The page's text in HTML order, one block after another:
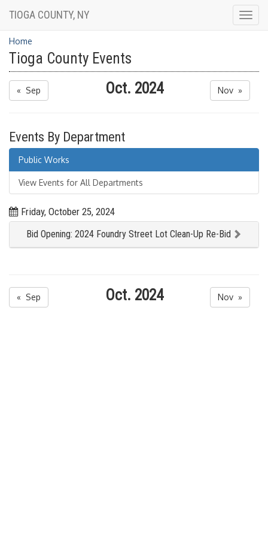
TIOGA COUNTY, NY
Home
Tioga County Events
« Sep Oct. 2024 Nov »
Events By Department
Public Works
View Events for All Departments
Friday, October 25, 2024
Bid Opening: 2024 Foundry Street Lot Clean-Up Re-Bid
« Sep Oct. 2024 Nov »